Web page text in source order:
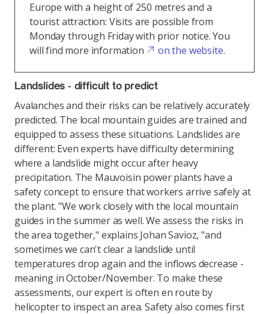
Europe with a height of 250 metres and a
tourist attraction: Visits are possible from
Monday through Friday with prior notice. You
will find more information
on the website.
Landslides - difficult to predict
Avalanches and their risks can be relatively accurately
predicted. The local mountain guides are trained and
equipped to assess these situations. Landslides are
different: Even experts have difficulty determining
where a landslide might occur after heavy
precipitation. The Mauvoisin power plants have a
safety concept to ensure that workers arrive safely at
the plant. "We work closely with the local mountain
guides in the summer as well. We assess the risks in
the area together," explains Johan Savioz, "and
sometimes we can't clear a landslide until
temperatures drop again and the inflows decrease -
meaning in October/November. To make these
assessments, our expert is often en route by
helicopter to inspect an area. Safety also comes first